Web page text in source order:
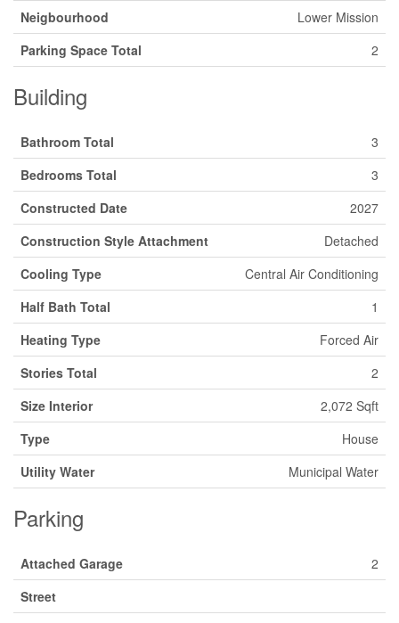
Neigbourhood
Lower Mission
Parking Space Total
2
Building
Bathroom Total
3
Bedrooms Total
3
Constructed Date
2027
Construction Style Attachment
Detached
Cooling Type
Central Air Conditioning
Half Bath Total
1
Heating Type
Forced Air
Stories Total
2
Size Interior
2,072 Sqft
Type
House
Utility Water
Municipal Water
Parking
Attached Garage
2
Street